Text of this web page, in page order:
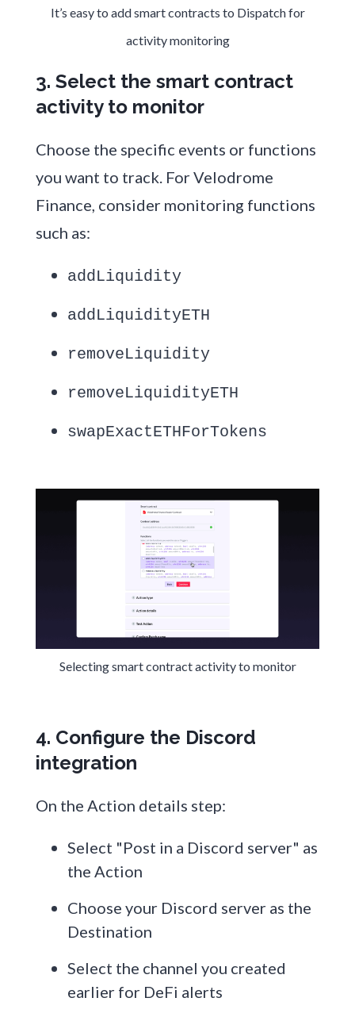
It’s easy to add smart contracts to Dispatch for
activity monitoring
3. Select the smart contract
activity to monitor
Choose the specific events or functions
you want to track. For Velodrome
Finance, consider monitoring functions
such as:
addLiquidity
addLiquidityETH
removeLiquidity
removeLiquidityETH
swapExactETHForTokens
Selecting smart contract activity to monitor
4. Configure the Discord
integration
On the Action details step:
Select "Post in a Discord server" as
the Action
Choose your Discord server as the
Destination
Select the channel you created
earlier for DeFi alerts